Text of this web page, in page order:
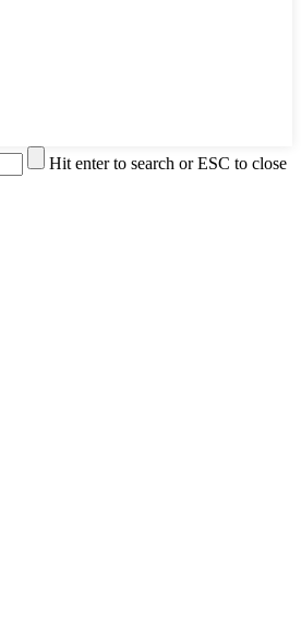
Hit enter to search or ESC to close